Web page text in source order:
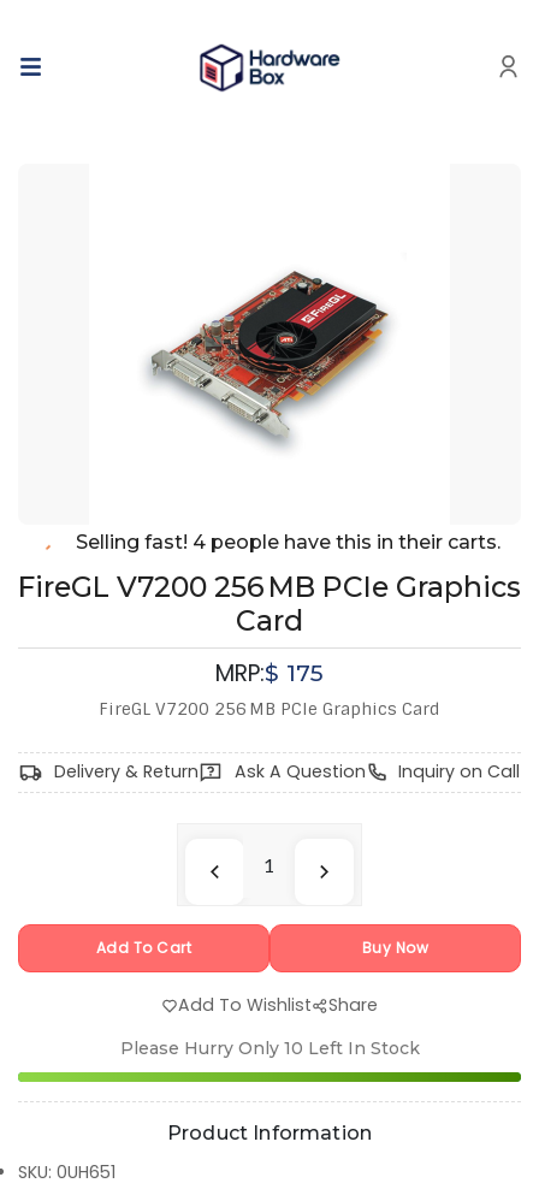
Selling fast! 4 people have this in their carts.
FireGL V7200 256 MB PCIe Graphics
Card
MRP:$ 175
FireGL V7200 256 MB PCIe Graphics Card
Delivery & Return Ask A Question Inquiry on Call
Add To Cart Buy Now
Add To Wishlist Share
Please Hurry Only 10 Left In Stock
Product Information
SKU: 0UH651